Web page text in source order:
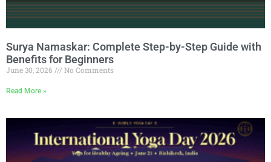
Surya Namaskar: Complete Step-by-Step Guide with
Benefits for Beginners
June 30, 2026 No Comments
Read More »